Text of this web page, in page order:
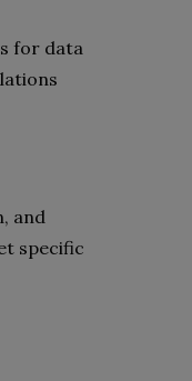
for data
and
specific